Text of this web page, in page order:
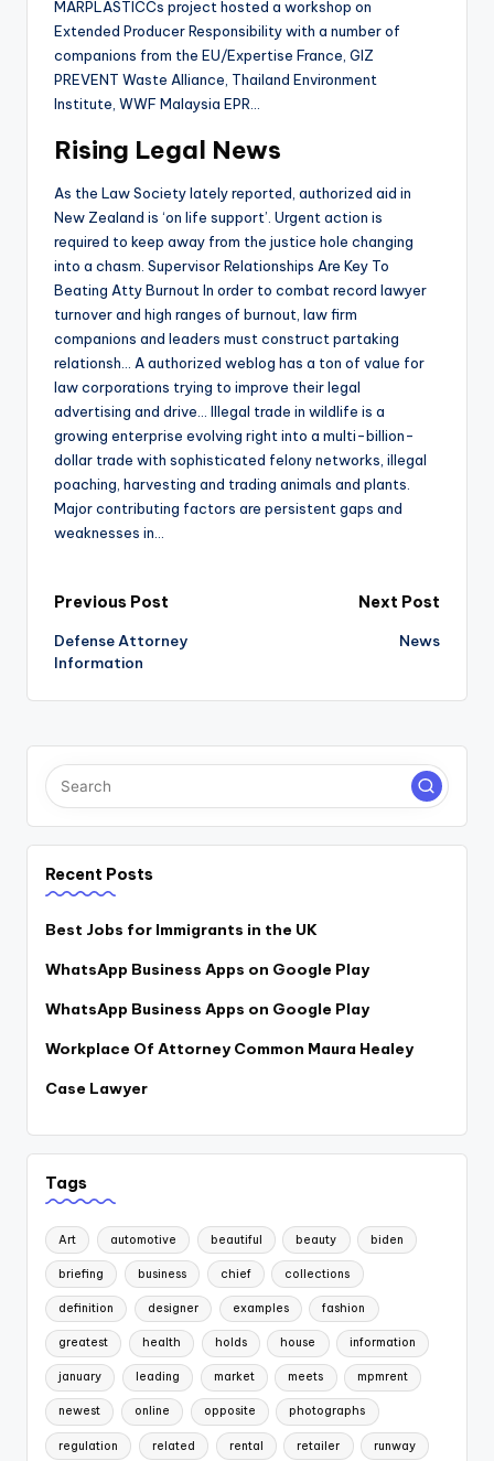
MARPLASTICCs project hosted a workshop on
Extended Producer Responsibility with a number of
companions from the EU/Expertise France, GIZ
PREVENT Waste Alliance, Thailand Environment
Institute, WWF Malaysia EPR…
Rising Legal News
As the Law Society lately reported, authorized aid in
New Zealand is ‘on life support’. Urgent action is
required to keep away from the justice hole changing
into a chasm. Supervisor Relationships Are Key To
Beating Atty Burnout In order to combat record lawyer
turnover and high ranges of burnout, law firm
companions and leaders must construct partaking
relationsh… A authorized weblog has a ton of value for
law corporations trying to improve their legal
advertising and drive… Illegal trade in wildlife is a
growing enterprise evolving right into a multi-billion-
dollar trade with sophisticated felony networks, illegal
poaching, harvesting and trading animals and plants.
Major contributing factors are persistent gaps and
weaknesses in…
Post
navigation
Previous Post
Defense Attorney
Information
Next Post
News
Recent Posts
Best Jobs for Immigrants in the UK
WhatsApp Business Apps on Google Play
WhatsApp Business Apps on Google Play
Workplace Of Attorney Common Maura Healey
Case Lawyer
Tags
Art automotive beautiful beauty biden
briefing business chief collections
definition designer examples fashion
greatest health holds house information
january leading market meets mpmrent
newest online opposite photographs
regulation related rental retailer runway